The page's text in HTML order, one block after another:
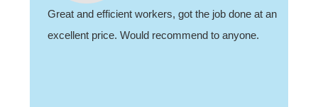
Great and efficient workers, got the job done at an
excellent price. Would recommend to anyone.